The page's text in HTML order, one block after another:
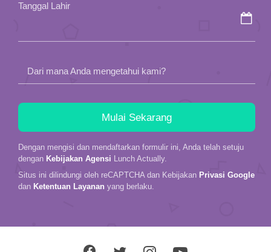
Tanggal Lahir
Dari mana Anda mengetahui kami?
Dengan mengisi dan mendaftarkan formulir ini, Anda telah setuju
dengan Kebijakan Agensi Lunch Actually.
Situs ini dilindungi oleh reCAPTCHA dan Kebijakan Privasi Google
dan Ketentuan Layanan yang berlaku.